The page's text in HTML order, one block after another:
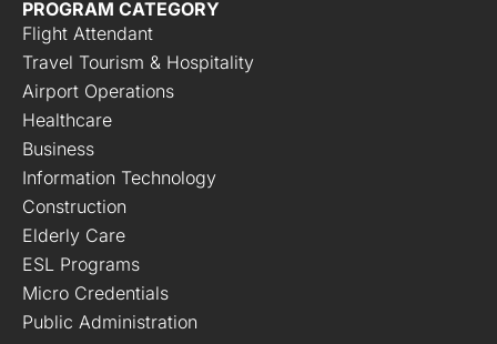
PROGRAM CATEGORY
Flight Attendant
Travel Tourism & Hospitality
Airport Operations
Healthcare
Business
Information Technology
Construction
Elderly Care
ESL Programs
Micro Credentials
Public Administration